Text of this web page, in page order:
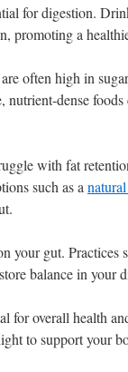
for digestion.
promoting a
often high in
dense
with fat
such as a
your gut. Practices
balance in your
overall health
to support your